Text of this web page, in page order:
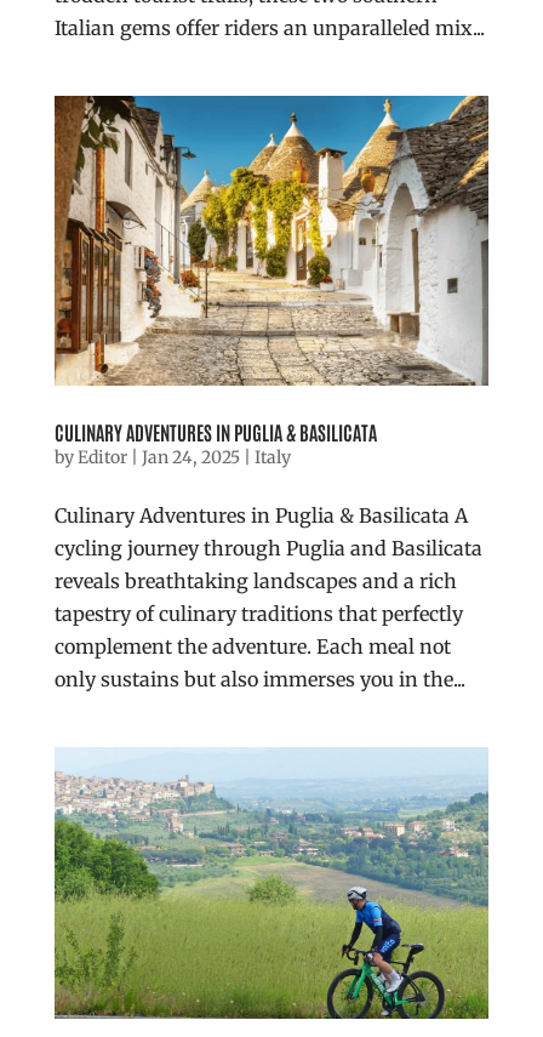
Italian gems offer riders an unparalleled mix...
CULINARY ADVENTURES IN PUGLIA & BASILICATA
byEditor| Jan 24, 2025| Italy
Culinary Adventures in Puglia & Basilicata A
cycling journey through Puglia and Basilicata
reveals breathtaking landscapes and a rich
tapestry of culinary traditions that perfectly
complement the adventure. Each meal not
only sustains but also immerses you in the...